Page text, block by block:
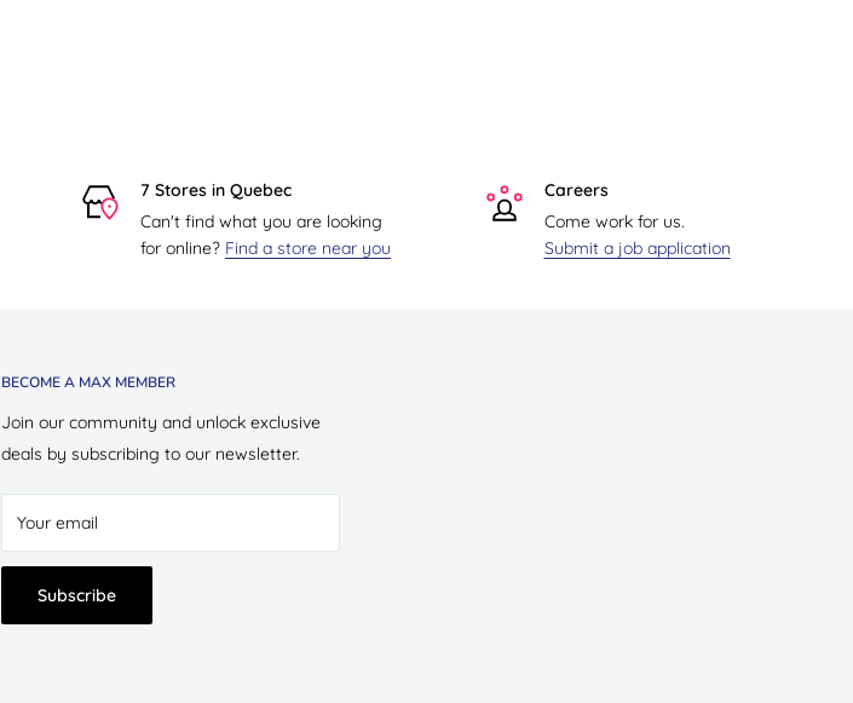
7 Stores in Quebec
Can't find what you are looking
for online? Find a store near you
Careers
Come work for us.
Submit a job application
BECOME A MAX MEMBER
Join our community and unlock exclusive
deals by subscribing to our newsletter.
Your email
Subscribe